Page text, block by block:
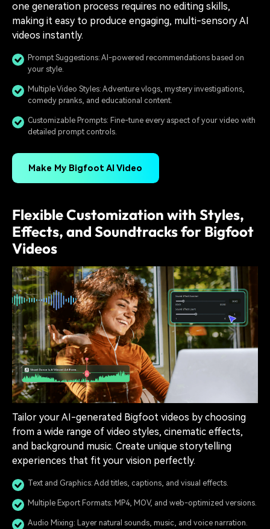
one generation process requires no editing skills,
making it easy to produce engaging, multi-sensory AI
videos instantly.
Prompt Suggestions: AI-powered recommendations based on
your style.
Multiple Video Styles: Adventure vlogs, mystery investigations,
comedy pranks, and educational content.
Customizable Prompts: Fine-tune every aspect of your video with
detailed prompt controls.
Make My Bigfoot AI Video
Flexible Customization with Styles,
Effects, and Soundtracks for Bigfoot
Videos
Tailor your AI-generated Bigfoot videos by choosing
from a wide range of video styles, cinematic effects,
and background music. Create unique storytelling
experiences that fit your vision perfectly.
Text and Graphics: Add titles, captions, and visual effects.
Multiple Export Formats: MP4, MOV, and web-optimized versions.
Audio Mixing: Layer natural sounds, music, and voice narration.